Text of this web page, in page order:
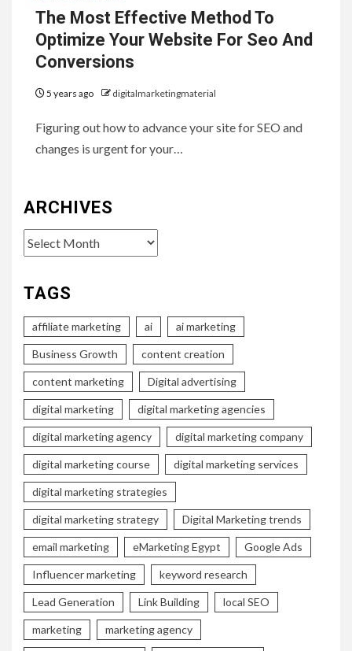
The Most Effective Method To
Optimize Your Website For Seo And
Conversions
5 years ago digitalmarketingmaterial
Figuring out how to advance your site for SEO and
changes is urgent for your…
ARCHIVES
Archives
TAGS
affiliate marketing ai ai marketing
Business Growth content creation
content marketing Digital advertising
digital marketing digital marketing agencies
digital marketing agency digital marketing company
digital marketing course digital marketing services
digital marketing strategies
digital marketing strategy Digital Marketing trends
email marketing eMarketing Egypt Google Ads
Influencer marketing keyword research
Lead Generation Link Building local SEO
marketing marketing agency